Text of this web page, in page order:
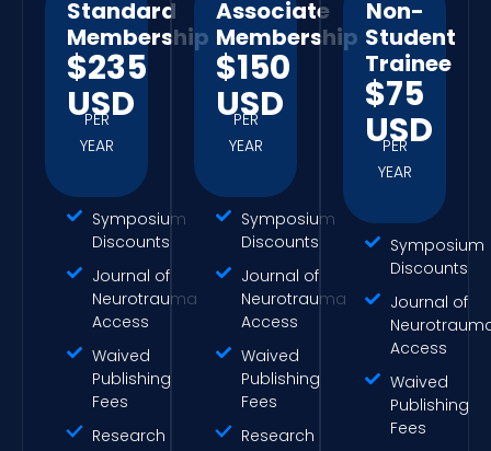
Standard
Membership
$235
USD
PER
YEAR
Symposium
Discounts
Journal of
Neurotrauma
Access
Waived
Publishing
Fees
Research
Associate
Membership
$150
USD
PER
YEAR
Symposium
Discounts
Journal of
Neurotrauma
Access
Waived
Publishing
Fees
Research
Non-
Student
Trainee
$75
USD
PER
YEAR
Symposium
Discounts
Journal of
Access
Waived
Publishing
Fees